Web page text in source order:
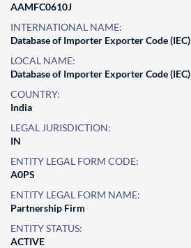
AAMFC0610J
INTERNATIONAL NAME:
Database of Importer Exporter Code (IEC)
LOCAL NAME:
Database of Importer Exporter Code (IEC)
COUNTRY:
India
LEGAL JURISDICTION:
IN
ENTITY LEGAL FORM CODE:
A0PS
ENTITY LEGAL FORM NAME:
Partnership Firm
ENTITY STATUS:
ACTIVE